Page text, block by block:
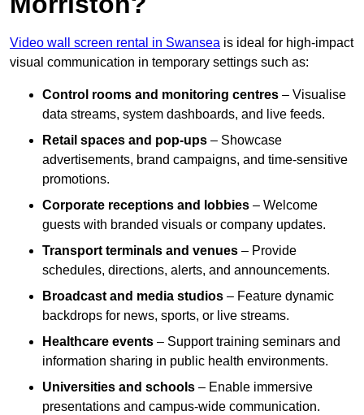
Video wall screen rental in Swansea is ideal for high-impact
visual communication in temporary settings such as:
Control rooms and monitoring centres – Visualise
data streams, system dashboards, and live feeds.
Retail spaces and pop-ups – Showcase
advertisements, brand campaigns, and time-sensitive
promotions.
Corporate receptions and lobbies – Welcome
guests with branded visuals or company updates.
Transport terminals and venues – Provide
schedules, directions, alerts, and announcements.
Broadcast and media studios – Feature dynamic
backdrops for news, sports, or live streams.
Healthcare events – Support training seminars and
information sharing in public health environments.
Universities and schools – Enable immersive
presentations and campus-wide communication.